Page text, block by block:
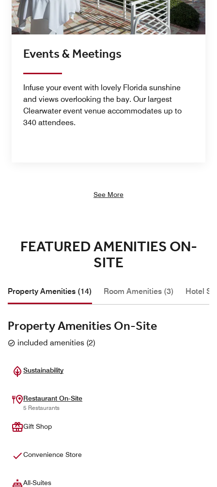
Events & Meetings
Infuse your event with lovely Florida sunshine
and views overlooking the bay. Our largest
Clearwater event venue accommodates up to
340 attendees.
See More
FEATURED AMENITIES ON-
SITE
Property Amenities (14) Room Amenities (3) Hotel
Property Amenities On-Site
included amenities (2)
Sustainability
Restaurant On-Site
5 Restaurants
Gift Shop
Convenience Store
All-Suites